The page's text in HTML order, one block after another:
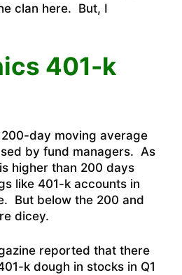
clan here. But, I
401-k
day moving average
by fund managers. As
higher than 200 days
like 401-k accounts in
But below the 200 and
dicey.
reported that there
k dough in stocks in Q1